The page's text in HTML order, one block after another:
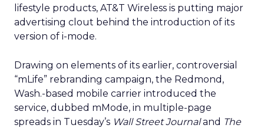
lifestyle products, AT&T Wireless is putting major
advertising clout behind the introduction of its
version of i-mode.
Drawing on elements of its earlier, controversial
“mLife” rebranding campaign, the Redmond,
Wash.-based mobile carrier introduced the
service, dubbed mMode, in multiple-page
spreads in Tuesday’s Wall Street Journaland The